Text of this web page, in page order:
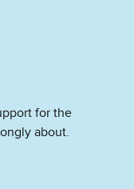
for the
about.